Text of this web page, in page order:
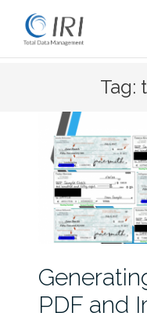
Tag:
PDF and